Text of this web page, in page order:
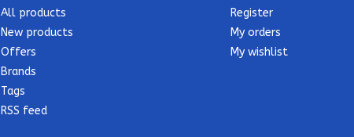
All products
New products
Offers
Brands
Tags
RSS feed
Register
My orders
My wishlist